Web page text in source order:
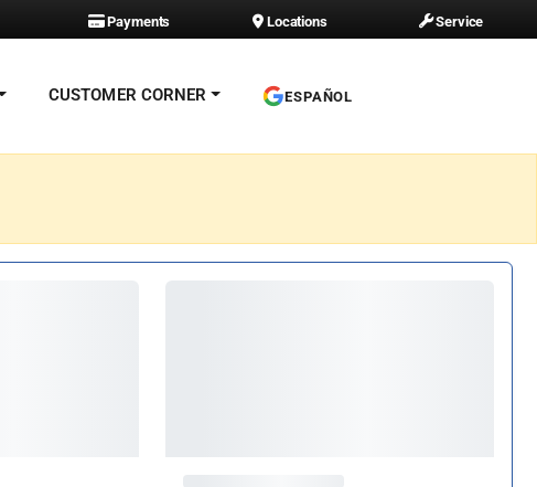
Payments Locations Service
CUSTOMER CORNER ESPAÑOL